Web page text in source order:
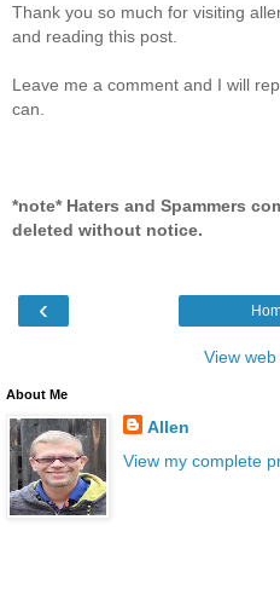
Thank you so much for visiting
and reading this post.
Leave me a comment and I will
can.
*note* Haters and Spammers
deleted without notice.
‹
View
About Me
Allen
View my complete